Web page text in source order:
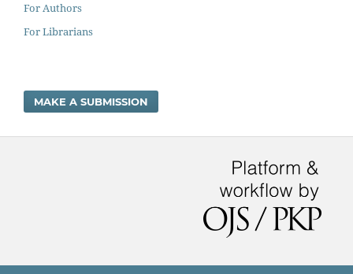
For Authors
For Librarians
MAKE A SUBMISSION